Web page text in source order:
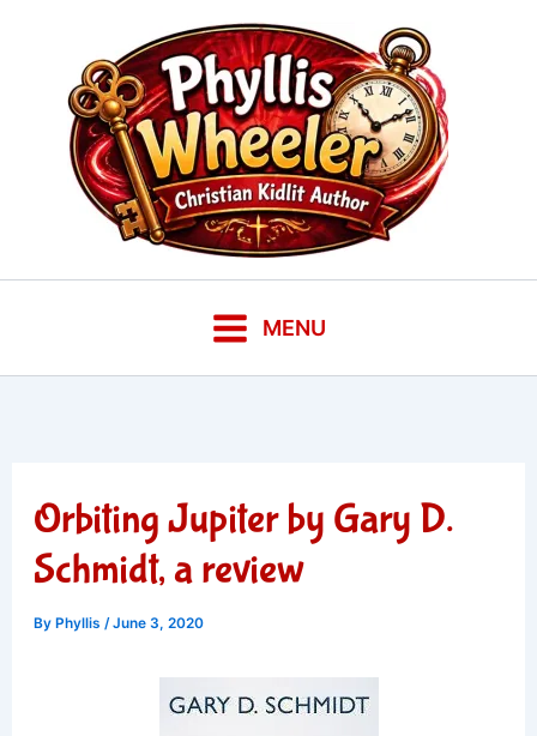
content
MENU
Orbiting Jupiter by Gary D.
Schmidt, a review
By Phyllis /June 3, 2020